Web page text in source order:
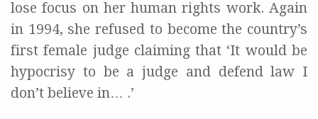
lose focus on her human rights work. Again
in 1994, she refused to become the country’s
first female judge claiming that ‘It would be
hypocrisy to be a judge and defend law I
don’t believe in… .’